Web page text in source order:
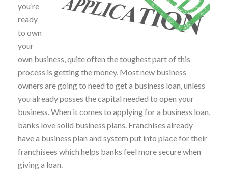
you’re
ready
to own
your
own business, quite often the toughest part of this
process is getting the money. Most new business
owners are going to need to get a business loan, unless
you already posses the capital needed to open your
business. When it comes to applying for a business loan,
banks love solid business plans. Franchises already
have a business plan and system put into place for their
franchisees which helps banks feel more secure when
giving a loan.